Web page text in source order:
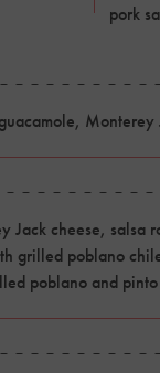
pork
Jack cheese, salsa
grilled poblano
poblano and